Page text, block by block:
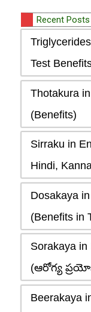
Recent Posts
Test
Thotakura
(Benefits)
Sirraku in
Hindi,
Dosakaya
(Benefits in
Sorakaya in
(ఆరోగ్య
Beerakaya